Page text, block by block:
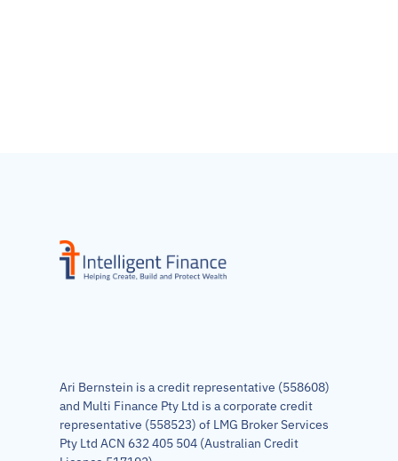
Ari Bernstein is a credit representative (558608)
and Multi Finance Pty Ltd is a corporate credit
representative (558523) of LMG Broker Services
Pty Ltd ACN 632 405 504 (Australian Credit